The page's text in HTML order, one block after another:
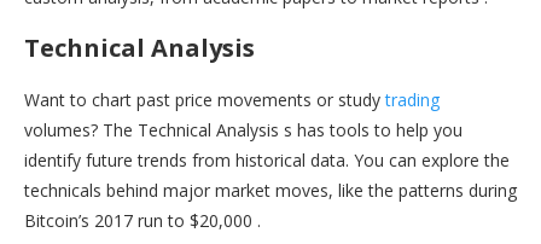
Technical Analysis
Want to chart past price movements or studytrading
volumes? The Technical Analysis s has tools to help you
identify future trends from historical data. You can explore the
technicals behind major market moves, like the patterns during
Bitcoin’s 2017 run to $20,000 .